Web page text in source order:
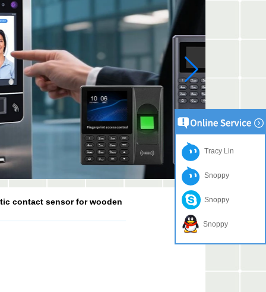
contact sensor for wooden
Tracy Lin
Snoppy
Snoppy
Snoppy